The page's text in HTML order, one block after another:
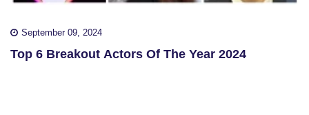
September 09, 2024
Top 6 Breakout Actors Of The Year 2024